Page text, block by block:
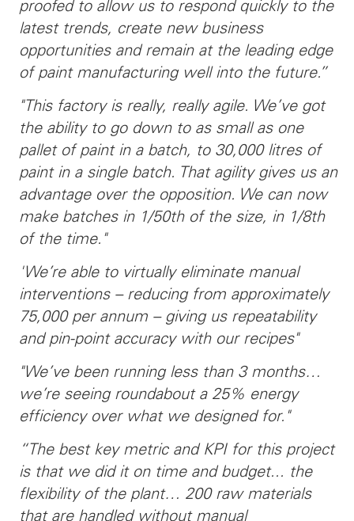
proofed to allow us to respond quickly to the
latest trends, create new business
opportunities and remain at the leading edge
of paint manufacturing well into the future.”
"This factory is really, really agile. We’ve got
the ability to go down to as small as one
pallet of paint in a batch, to 30,000 litres of
paint in a single batch. That agility gives us an
advantage over the opposition. We can now
make batches in 1/50th of the size, in 1/8th
of the time."
'We’re able to virtually eliminate manual
interventions – reducing from approximately
75,000 per annum – giving us repeatability
and pin-point accuracy with our recipes"
"We’ve been running less than 3 months…
we’re seeing roundabout a 25% energy
efficiency over what we designed for."
“The best key metric and KPI for this project
is that we did it on time and budget... the
flexibility of the plant… 200 raw materials
that are handled without manual